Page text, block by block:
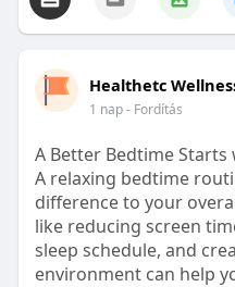
Healthetc
1 nap- Fordítás
A Better Bedtime
A relaxing bedtime
difference to your
like reducing screen
sleep schedule, and
environment can help